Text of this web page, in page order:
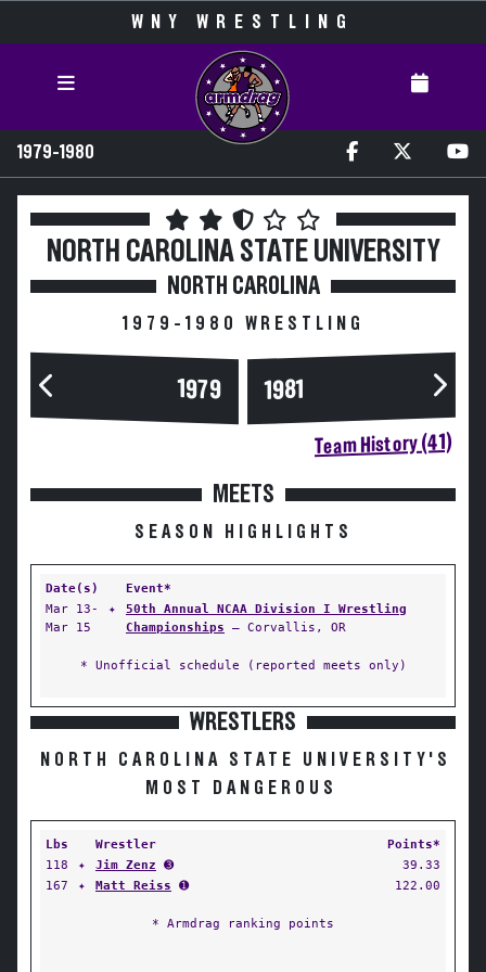
WNY WRESTLING
1979-1980
NORTH CAROLINA STATE UNIVERSITY
NORTH CAROLINA
1979-1980 WRESTLING
1979 1981
Team History (41)
MEETS
SEASON HIGHLIGHTS
Date(s)
Event*
Mar 13-
Mar 15
✦
50th Annual NCAA Division I Wrestling
Championships — Corvallis, OR
* Unofficial schedule (reported meets only)
WRESTLERS
NORTH CAROLINA STATE UNIVERSITY'S
MOST DANGEROUS
Lbs Wrestler
Points*
118
✦ Jim Zenz ➌
39.33
167
✦ Matt Reiss ➊ 122.00
* Armdrag ranking points